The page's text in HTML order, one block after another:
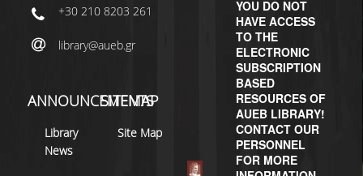
YOU DO NOT
HAVE ACCESS
TO THE
ELECTRONIC
SUBSCRIPTION
BASED
RESOURCES OF
AUEB LIBRARY!
CONTACT OUR
PERSONNEL
FOR MORE
+30 210 8203 261
library@aueb.gr
ANNOUNCEMENTS
Library
News
SITEMAP
Site Map